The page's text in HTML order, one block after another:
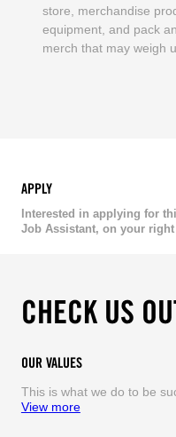
store, merchandise
equipment, and pack
merch that may weigh
APPLY
Interested in applying for
Job Assistant, on your
CHECK US OUT
OUR VALUES
This is what we do to be
View more